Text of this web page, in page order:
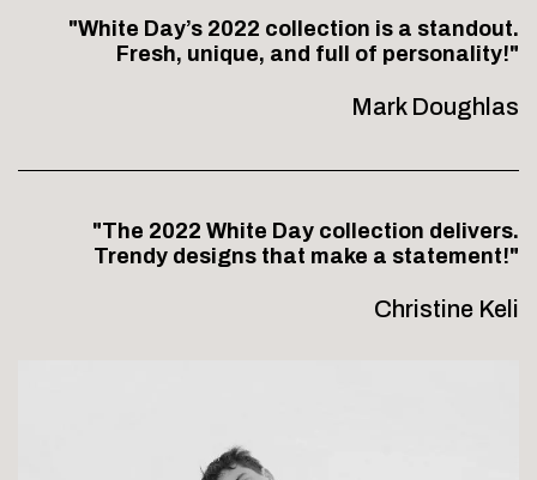
"White Day’s 2022 collection is a standout.
Fresh, unique, and full of personality!"
Mark Doughlas
"The 2022 White Day collection delivers.
Trendy designs that make a statement!"
Christine Keli